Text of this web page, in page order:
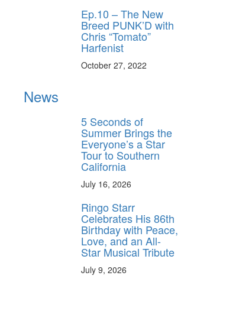
Ep.10 – The New
Breed PUNK’D with
Chris “Tomato”
Harfenist
October 27, 2022
News
5 Seconds of
Summer Brings the
Everyone’s a Star
Tour to Southern
California
July 16, 2026
Ringo Starr
Celebrates His 86th
Birthday with Peace,
Love, and an All-
Star Musical Tribute
July 9, 2026